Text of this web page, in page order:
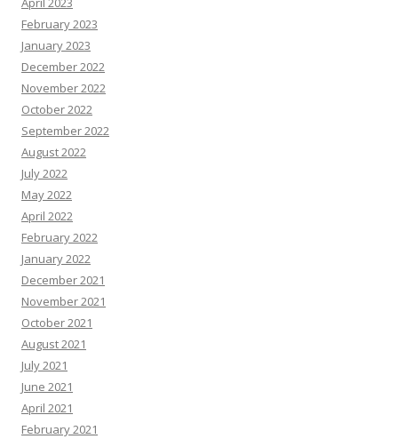
February 2023
January 2023
December 2022
November 2022
October 2022
September 2022
August 2022
July 2022
May 2022
April 2022
February 2022
January 2022
December 2021
November 2021
October 2021
August 2021
July 2021
June 2021
April 2021
February 2021